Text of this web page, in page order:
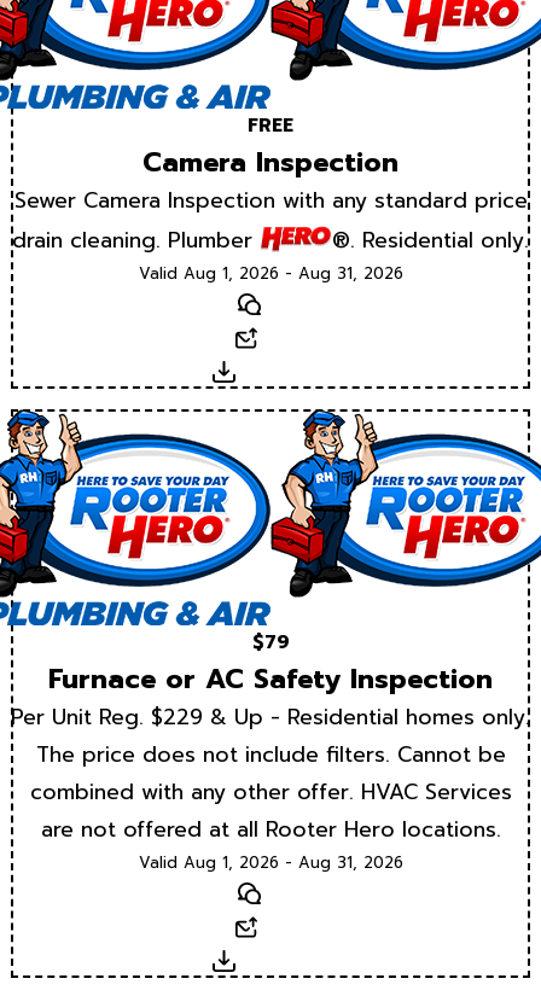
FREE
Camera Inspection
Sewer Camera Inspection with any standard price
drain cleaning. Plumber
®. Residential only.
Valid Aug 1, 2026 - Aug 31, 2026
Text
Download
$79
Furnace or AC Safety Inspection
Per Unit Reg. $229 & Up - Residential homes only.
The price does not include filters. Cannot be
combined with any other offer. HVAC Services
are not offered at all Rooter Hero locations.
Valid Aug 1, 2026 - Aug 31, 2026
Text
Download